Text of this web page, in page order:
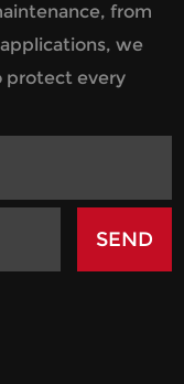
from
we
protect every